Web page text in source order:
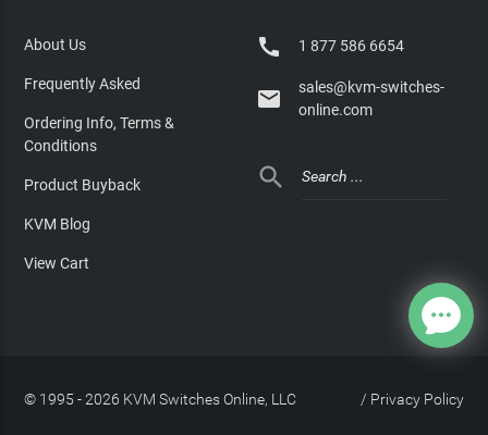
About Us
Frequently Asked
Ordering Info, Terms &
Conditions
Product Buyback
KVM Blog
View Cart
 1 877 586 6654

sales@kvm-switches-
online.com

© 1995 - 2026 KVM Switches Online, LLC Privacy Policy
/